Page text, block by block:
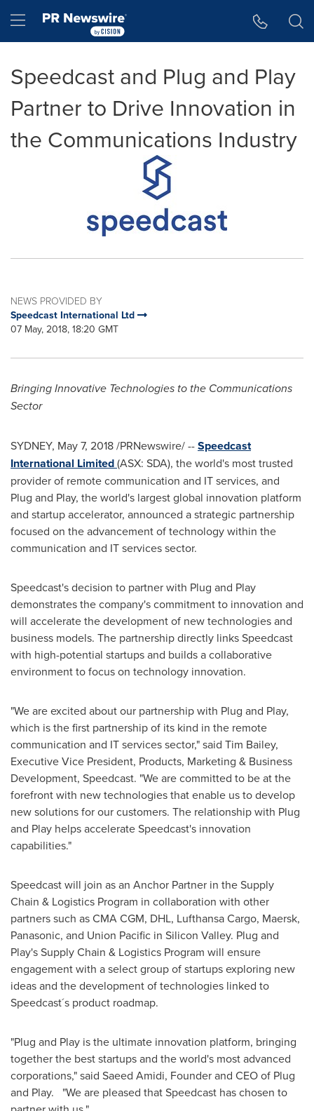
Hamburger menu
Speedcast and Plug and Play
Partner to Drive Innovation in
the Communications Industry
NEWS PROVIDED BY
Speedcast International Ltd
07 May, 2018, 18:20 GMT
Bringing Innovative Technologies to the Communications
Sector
SYDNEY, May 7, 2018/PRNewswire/ --Speedcast
International Limited(ASX: SDA), the world's most trusted
provider of remote communication and IT services, and
Plug and Play, the world's largest global innovation platform
and startup accelerator, announced a strategic partnership
focused on the advancement of technology within the
communication and IT services sector.
Speedcast's decision to partner with Plug and Play
demonstrates the company's commitment to innovation and
will accelerate the development of new technologies and
business models. The partnership directly links Speedcast
with high-potential startups and builds a collaborative
environment to focus on technology innovation.
"We are excited about our partnership with Plug and Play,
which is the first partnership of its kind in the remote
communication and IT services sector," said Tim Bailey,
Executive Vice President, Products, Marketing & Business
Development, Speedcast. "We are committed to be at the
forefront with new technologies that enable us to develop
new solutions for our customers. The relationship with Plug
and Play helps accelerate Speedcast's innovation
capabilities."
Speedcast will join as an Anchor Partner in the Supply
Chain & Logistics Program in collaboration with other
partners such as CMA CGM, DHL, Lufthansa Cargo, Maersk,
Panasonic, and Union Pacific in Silicon Valley. Plug and
Play's Supply Chain & Logistics Program will ensure
engagement with a select group of startups exploring new
ideas and the development of technologies linked to
Speedcast´s product roadmap.
"Plug and Play is the ultimate innovation platform, bringing
together the best startups and the world's most advanced
corporations," said Saeed Amidi, Founder and CEO of Plug
and Play. "We are pleased that Speedcast has chosen to